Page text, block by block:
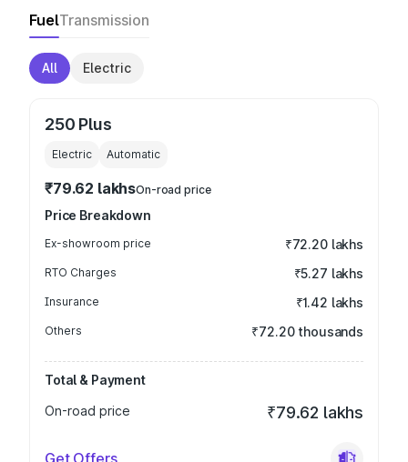
FuelTransmission
All Electric
250 Plus
Electric Automatic
₹79.62 lakhsOn-road price
Price Breakdown
Ex-showroom price ₹72.20 lakhs
RTO Charges ₹5.27 lakhs
Insurance ₹1.42 lakhs
Others ₹72.20 thousands
Total & Payment
On-road price
₹79.62 lakhs
Get Offers